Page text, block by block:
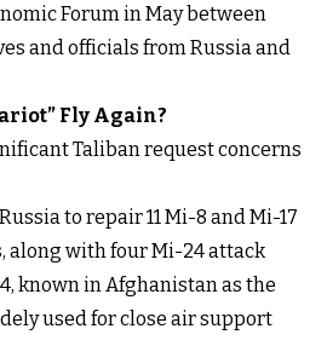
Forum in May between
and officials from Russia and
Fly Again?
Taliban request concerns
to repair 11 Mi-8 and Mi-17
along with four Mi-24 attack
known in Afghanistan as the
used for close air support